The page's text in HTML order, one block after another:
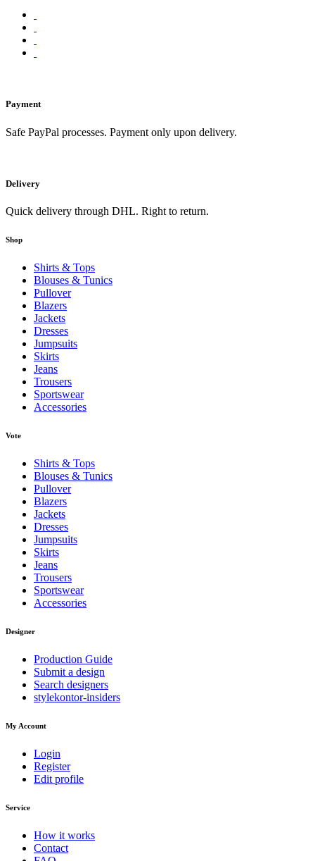
Payment
Safe PayPal processes. Payment only upon delivery.
Delivery
Quick delivery through DHL. Right to return.
Shop
Shirts & Tops
Blouses & Tunics
Pullover
Blazers
Jackets
Dresses
Jumpsuits
Skirts
Jeans
Trousers
Sportswear
Accessories
Vote
Shirts & Tops
Blouses & Tunics
Pullover
Blazers
Jackets
Dresses
Jumpsuits
Skirts
Jeans
Trousers
Sportswear
Accessories
Designer
Production Guide
Submit a design
Search designers
stylekontor-insiders
My Account
Login
Register
Edit profile
Service
How it works
Contact